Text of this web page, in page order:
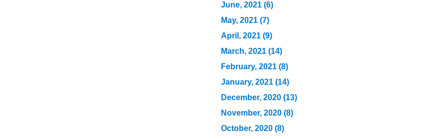
June, 2021 (6)
May, 2021 (7)
April, 2021 (9)
March, 2021 (14)
February, 2021 (8)
January, 2021 (14)
December, 2020 (13)
November, 2020 (8)
October, 2020 (8)